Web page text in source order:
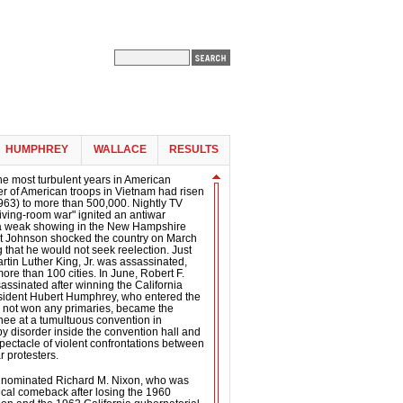
HUMPHREY WALLACE RESULTS
most turbulent years in American
of American troops in Vietnam had risen
to more than 500,000. Nightly TV
room war" ignited an antiwar
weak showing in the New Hampshire
Johnson shocked the country on March
that he would not seek reelection. Just
Luther King, Jr. was assassinated,
than 100 cities. In June, Robert F.
after winning the California
Hubert Humphrey, who entered the
won any primaries, became the
at a tumultuous convention in
disorder inside the convention hall and
of violent confrontations between
protesters.
Richard M. Nixon, who was
comeback after losing the 1960